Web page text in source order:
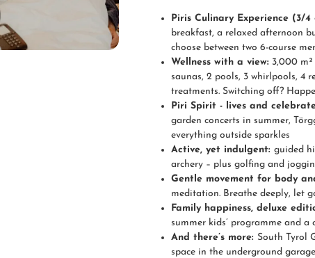
Piris Culinary Experience (3/
breakfast, a relaxed afternoon
choose between two 6-course
Wellness with a view: 3,000
saunas, 2 pools, 3 whirlpools, 4
treatments. Switching off?
Piri Spirit - lives and
garden concerts in summer,
everything outside sparkles
Active, yet indulgent: guided
archery – plus golfing and
Gentle movement for body
meditation. Breathe deeply, let
Family happiness, deluxe
summer kids’ programme and
And there’s more: South Tyrol
space in the underground garage